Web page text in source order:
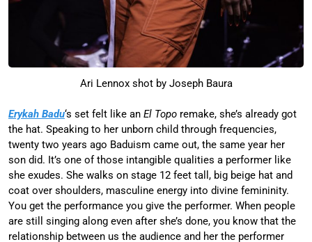
Ari Lennox shot by Joseph Baura
Erykah Badu‘s set felt like an El Topo remake, she’s already got
the hat. Speaking to her unborn child through frequencies,
twenty two years ago Baduism came out, the same year her
son did. It’s one of those intangible qualities a performer like
she exudes. She walks on stage 12 feet tall, big beige hat and
coat over shoulders, masculine energy into divine femininity.
You get the performance you give the performer. When people
are still singing along even after she’s done, you know that the
relationship between us the audience and her the performer